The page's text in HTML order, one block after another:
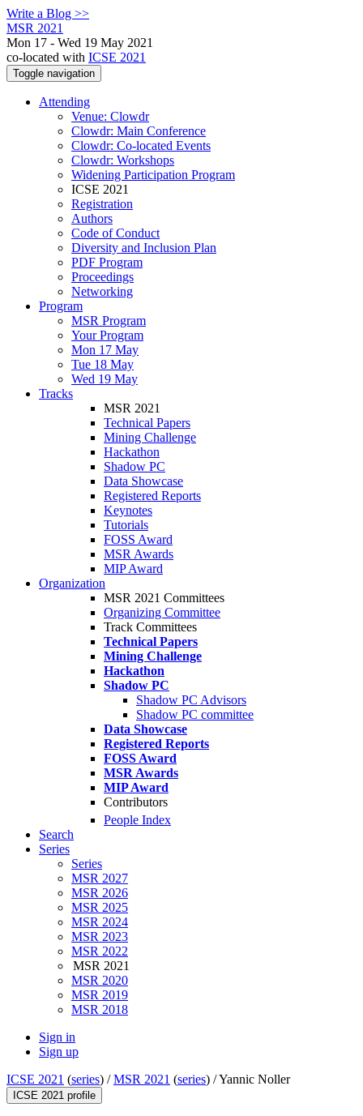
Write a Blog >>
MSR 2021
Mon 17 - Wed 19 May 2021
co-located with ICSE 2021
Toggle navigation
Attending
Venue: Clowdr
Clowdr: Main Conference
Clowdr: Co-located Events
Clowdr: Workshops
Widening Participation Program
ICSE 2021
Registration
Authors
Code of Conduct
Diversity and Inclusion Plan
PDF Program
Proceedings
Networking
Program
MSR Program
Your Program
Mon 17 May
Tue 18 May
Wed 19 May
Tracks
MSR 2021
Technical Papers
Mining Challenge
Hackathon
Shadow PC
Data Showcase
Registered Reports
Keynotes
Tutorials
FOSS Award
MSR Awards
MIP Award
Organization
MSR 2021 Committees
Organizing Committee
Track Committees
Technical Papers
Mining Challenge
Hackathon
Shadow PC
Shadow PC Advisors
Shadow PC committee
Data Showcase
Registered Reports
FOSS Award
MSR Awards
MIP Award
Contributors
People Index
Search
Series
Series
MSR 2027
MSR 2026
MSR 2025
MSR 2024
MSR 2023
MSR 2022
MSR 2021
MSR 2020
MSR 2019
MSR 2018
Sign in
Sign up
ICSE 2021 (series) /MSR 2021 (series) /Yannic Noller
ICSE 2021 profile